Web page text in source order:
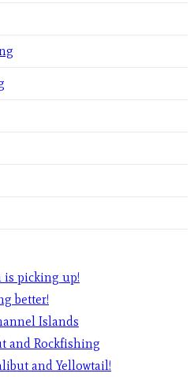
is picking up!
better!
Islands
and Rockfishing
and Yellowtail!